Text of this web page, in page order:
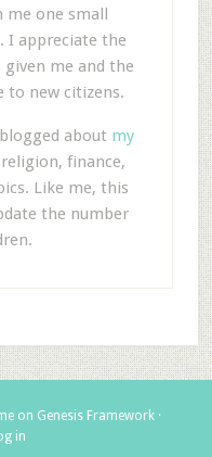
one small
I appreciate the
me and the
to new citizens.
about my
finance,
Like me, this
the number
on Genesis Framework·
in